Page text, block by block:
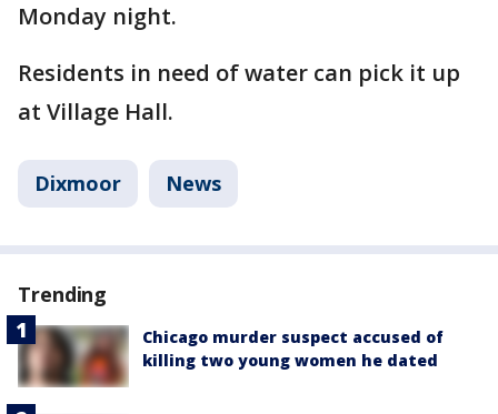
Monday night.
Residents in need of water can pick it up
at Village Hall.
Dixmoor News
Trending
Chicago murder suspect accused of
killing two young women he dated